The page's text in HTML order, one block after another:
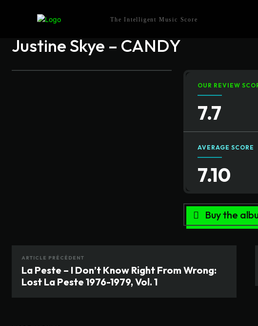
The Intelligent Music Score
Justine Skye – CANDY
OUR REVIEW
7.7
AVERAGE SCORE
7.10
Buy the
ARTICLE PRÉCÉDENT
La Peste – I Don’t Know Right From Wrong:
Lost La Peste 1976-1979, Vol. 1